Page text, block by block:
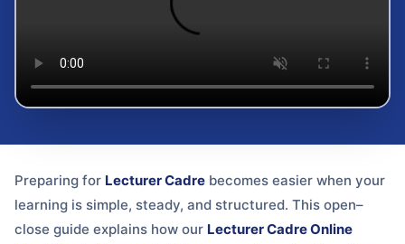
Preparing for Lecturer Cadre becomes easier when your
learning is simple, steady, and structured. This open–
close guide explains how our Lecturer Cadre Online